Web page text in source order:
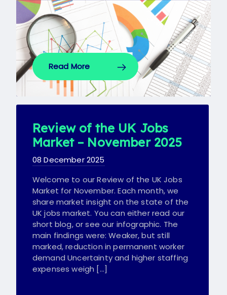
Read More
Review of the UK Jobs
Market – November 2025
08 December 2025
Welcome to our Review of the UK Jobs
Market for November. Each month, we
share market insight on the state of the
UK jobs market. You can either read our
short blog, or see our infographic. The
main findings were: Weaker, but still
marked, reduction in permanent worker
demand Uncertainty and higher staffing
expenses weigh […]